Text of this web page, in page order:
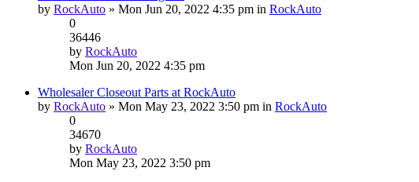
by RockAuto » Mon Jun 20, 2022 4:35 pm in RockAuto
0
36446
by RockAuto
Mon Jun 20, 2022 4:35 pm
Wholesaler Closeout Parts at RockAuto
by RockAuto » Mon May 23, 2022 3:50 pm in RockAuto
0
34670
by RockAuto
Mon May 23, 2022 3:50 pm